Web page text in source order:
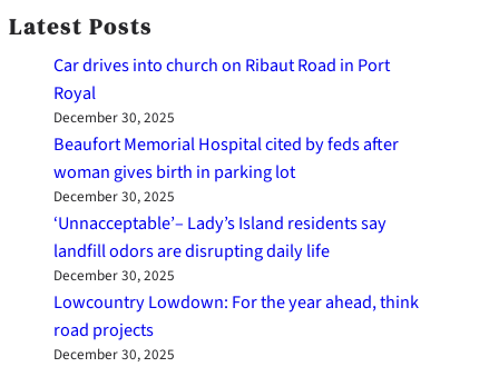
Latest Posts
Car drives into church on Ribaut Road in Port
Royal
December 30, 2025
Beaufort Memorial Hospital cited by feds after
woman gives birth in parking lot
December 30, 2025
‘Unnacceptable’– Lady’s Island residents say
landfill odors are disrupting daily life
December 30, 2025
Lowcountry Lowdown: For the year ahead, think
road projects
December 30, 2025